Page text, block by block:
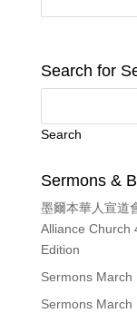
Search for
Search
Sermons &
墨爾本華人宣道
Alliance Church
Edition
Sermons March
Sermons March